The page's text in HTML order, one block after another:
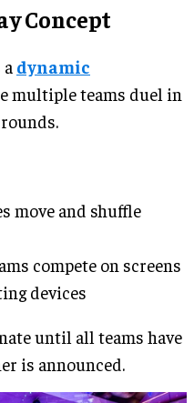
Concept
dynamic
multiple teams duel in
move and shuffle
compete on screens
devices
until all teams have
is announced.